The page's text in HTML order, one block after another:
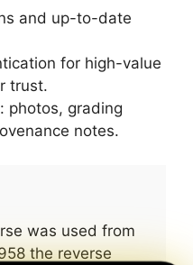
and up-to-date
for high-value
trust.
photos, grading
notes.
was used from
the reverse